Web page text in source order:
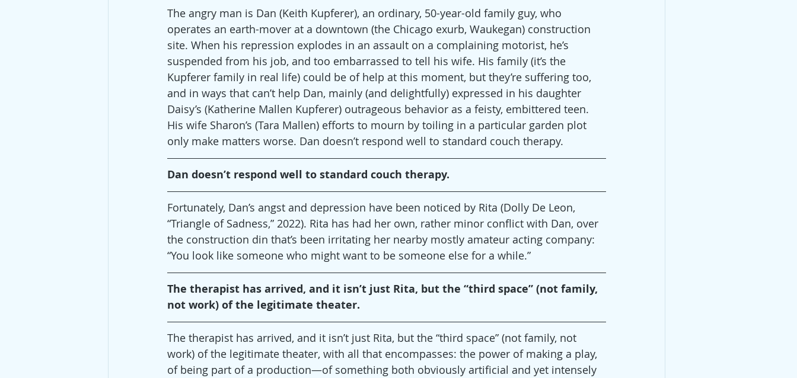
The angry man is Dan (Keith Kupferer), an ordinary, 50-year-old family guy, who
operates an earth-mover at a downtown (the Chicago exurb, Waukegan) construction
site. When his repression explodes in an assault on a complaining motorist, he’s
suspended from his job, and too embarrassed to tell his wife. His family (it’s the
Kupferer family in real life) could be of help at this moment, but they’re suffering too,
and in ways that can’t help Dan, mainly (and delightfully) expressed in his daughter
Daisy’s (Katherine Mallen Kupferer) outrageous behavior as a feisty, embittered teen.
His wife Sharon’s (Tara Mallen) efforts to mourn by toiling in a particular garden plot
only make matters worse. Dan doesn’t respond well to standard couch therapy.
Dan doesn’t respond well to standard couch therapy.
Fortunately, Dan’s angst and depression have been noticed by Rita (Dolly De Leon,
“Triangle of Sadness,” 2022). Rita has had her own, rather minor conflict with Dan, over
the construction din that’s been irritating her nearby mostly amateur acting company:
“You look like someone who might want to be someone else for a while.”
The therapist has arrived, and it isn’t just Rita, but the “third space” (not family,
not work) of the legitimate theater.
The therapist has arrived, and it isn’t just Rita, but the “third space” (not family, not
work) of the legitimate theater, with all that encompasses: the power of making a play,
of being part of a production—of something both obviously artificial and yet intensely